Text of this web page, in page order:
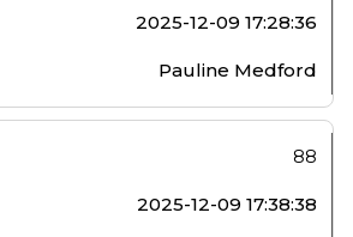
2025-12-09 17:28:36
Pauline Medford
88
2025-12-09 17:38:38